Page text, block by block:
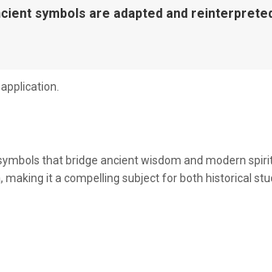
symbols are adapted and
that bridge ancient wisdom and modern
it a compelling subject for both historical